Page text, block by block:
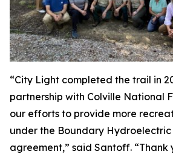
“City Light completed the trail in
partnership with Colville National
our efforts to provide more
under the Boundary Hydroelectric
agreement,” said Santoff. “Thank